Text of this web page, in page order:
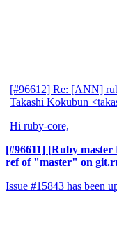
[#96612] Re: [ANN]
Takashi Kokubun
Hi ruby-core,
[#96611] [Ruby
ref of "master" on
Issue #15843 has been